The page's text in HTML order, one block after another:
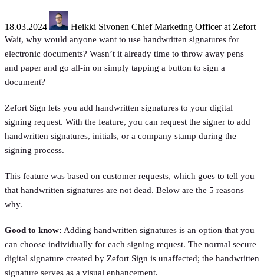
18.03.2024 Heikki Sivonen Chief Marketing Officer at Zefort
Wait, why would anyone want to use handwritten signatures for
electronic documents? Wasn’t it already time to throw away pens
and paper and go all-in on simply tapping a button to sign a
document?
Zefort Sign lets you add handwritten signatures to your digital
signing request. With the feature, you can request the signer to add
handwritten signatures, initials, or a company stamp during the
signing process.
This feature was based on customer requests, which goes to tell you
that handwritten signatures are not dead. Below are the 5 reasons
why.
Good to know: Adding handwritten signatures is an option that you
can choose individually for each signing request. The normal secure
digital signature created by Zefort Sign is unaffected; the handwritten
signature serves as a visual enhancement.